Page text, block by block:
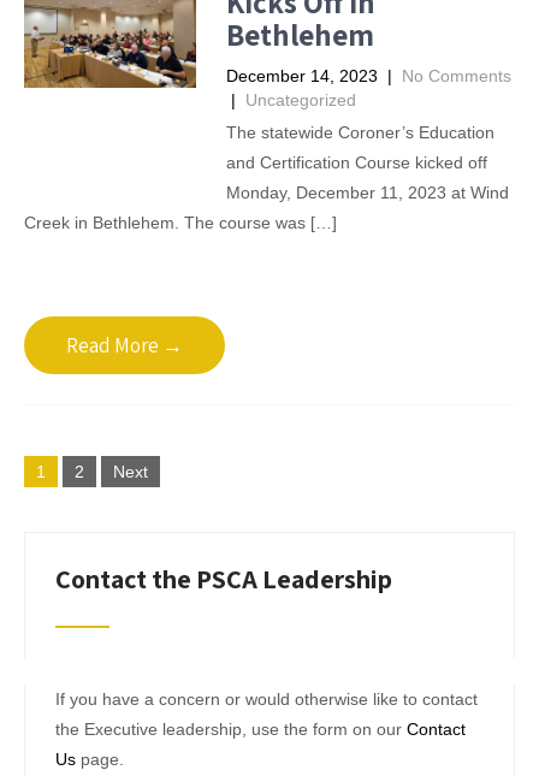
Bethlehem
December 14, 2023 | No Comments
| Uncategorized
The statewide Coroner’s Education
and Certification Course kicked off
Monday, December 11, 2023 at Wind
Creek in Bethlehem. The course was […]
Read More →
Posts
pagination
1 2 Next
Contact the PSCA Leadership
If you have a concern or would otherwise like to contact
the Executive leadership, use the form on our Contact
Us page.